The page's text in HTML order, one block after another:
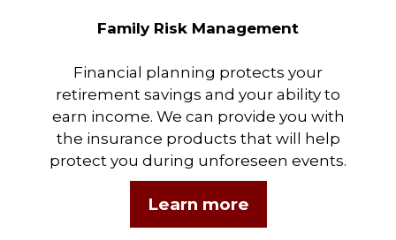
Family Risk Management
Financial planning protects your
retirement savings and your ability to
earn income. We can provide you with
the insurance products that will help
protect you during unforeseen events.
Learn more